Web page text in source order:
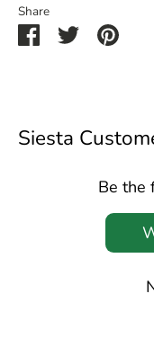
Share
ShareSharePin
Siesta
Be the